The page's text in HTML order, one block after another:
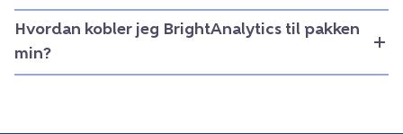
Hvordan kobler jeg BrightAnalytics til pakken
min?